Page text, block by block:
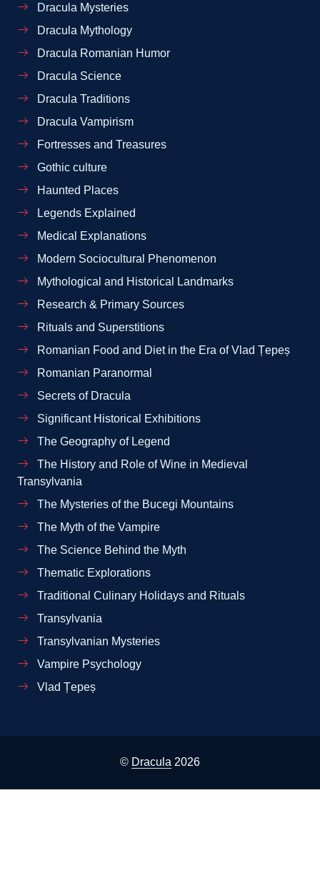
Dracula Mysteries
Dracula Mythology
Dracula Romanian Humor
Dracula Science
Dracula Traditions
Dracula Vampirism
Fortresses and Treasures
Gothic culture
Haunted Places
Legends Explained
Medical Explanations
Modern Sociocultural Phenomenon
Mythological and Historical Landmarks
Research & Primary Sources
Rituals and Superstitions
Romanian Food and Diet in the Era of Vlad Țepeș
Romanian Paranormal
Secrets of Dracula
Significant Historical Exhibitions
The Geography of Legend
The History and Role of Wine in Medieval
Transylvania
The Mysteries of the Bucegi Mountains
The Myth of the Vampire
The Science Behind the Myth
Thematic Explorations
Traditional Culinary Holidays and Rituals
Transylvania
Transylvanian Mysteries
Vampire Psychology
Vlad Țepeș
© Dracula 2026